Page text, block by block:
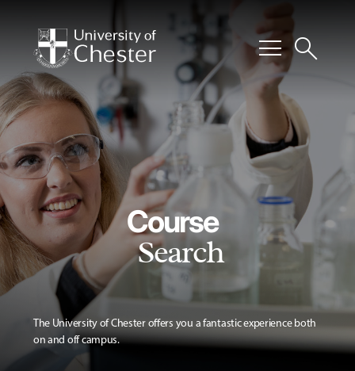
menusearch
Course
Search
The University of Chester offers you a fantastic experience both
on and off campus.